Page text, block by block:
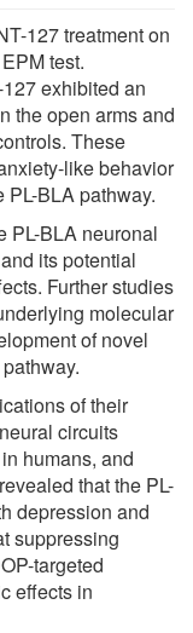
127 treatment on
test.
exhibited an
the open arms and
These
like behavior
BLA pathway.
PL-BLA neuronal
its potential
Further studies
molecular
of novel
of their
circuits
humans, and
that the PL-
depression and
suppressing
targeted
effects in